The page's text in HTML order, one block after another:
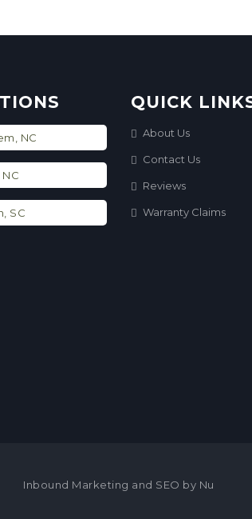
NC
SC
QUICK
About Us
Contact Us
Reviews
Warranty Claims
Inbound Marketing and SEO by Nu